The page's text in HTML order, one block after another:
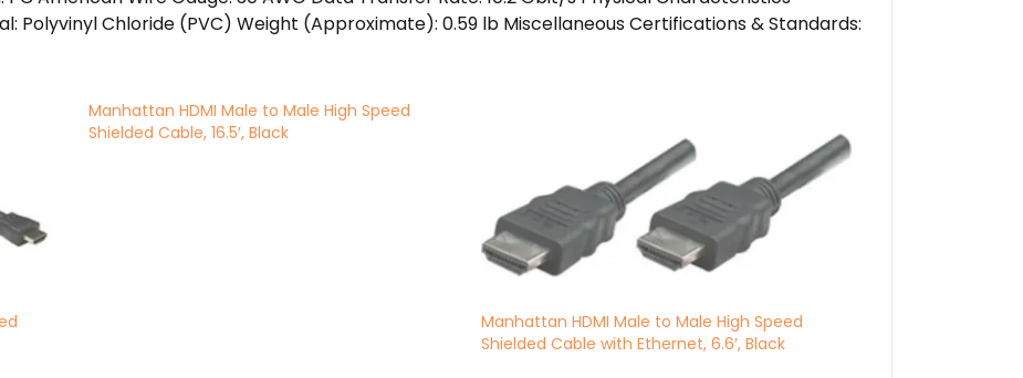
Polyvinyl Chloride (PVC) Weight (Approximate): 0.59 lb Miscellaneous Certifications & Standards:
Manhattan HDMI Male to Male High Speed
Shielded Cable, 16.5′, Black
Manhattan HDMI Male to Male High Speed
Shielded Cable with Ethernet, 6.6′, Black